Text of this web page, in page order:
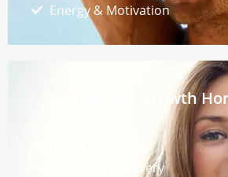
Energy & Motivation
Human Growth
Improved Recovery